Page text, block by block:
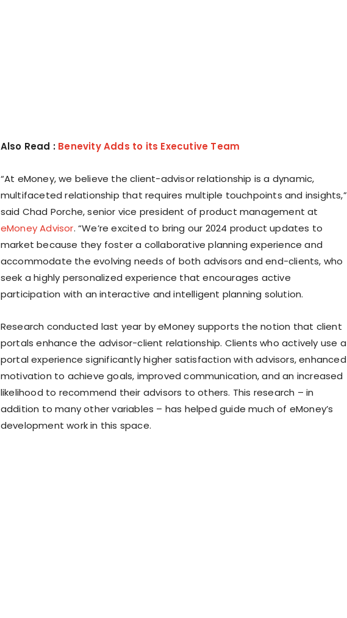
Also Read : Benevity Adds to its Executive Team
“At eMoney, we believe the client-advisor relationship is a dynamic,
multifaceted relationship that requires multiple touchpoints and insights,”
said Chad Porche, senior vice president of product management at
eMoney Advisor. “We’re excited to bring our 2024 product updates to
market because they foster a collaborative planning experience and
accommodate the evolving needs of both advisors and end-clients, who
seek a highly personalized experience that encourages active
participation with an interactive and intelligent planning solution.
Research conducted last year by eMoney supports the notion that client
portals enhance the advisor-client relationship. Clients who actively use a
portal experience significantly higher satisfaction with advisors, enhanced
motivation to achieve goals, improved communication, and an increased
likelihood to recommend their advisors to others. This research – in
addition to many other variables – has helped guide much of eMoney’s
development work in this space.